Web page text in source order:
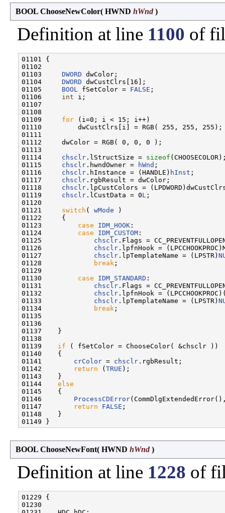
BOOL ChooseNewColor( HWND hWnd)
Definition at line 1100 of
01101 {
01102
01103 DWORD dwColor;
01104 DWORD dwCustClrs[16];
01105 BOOL fSetColor = FALSE ;
01106 int i;
01107
01108
01109 for (i=0; i < 15; i++)
01110         dwCustClrs[i] = RGB( 255, 255, 255);
01111
01112     dwColor = RGB( 0, 0, 0 );
01113
01114 chsclr .lStructSize = sizeof
01115 chsclr .hwndOwner = hWnd ;
01116 chsclr .hInstance = (HANDLE) hInst ;
01117 chsclr .rgbResult = dwColor;
01118 chsclr .lpCustColors =
01119 chsclr .lCustData = 0L ;
01120
01121 switch ( wMode )
01122     {
01123 case IDM_HOOK :
01124 case IDM_CUSTOM :
01125 chsclr .Flags =
01126 chsclr .lpfnHook =
01127 chsclr .lpTemplateName = (LPSTR)
01128
break ;
01129
01130 case IDM_STANDARD :
01131 chsclr .Flags =
01132 chsclr .lpfnHook =
01133 chsclr .lpTemplateName = (LPSTR)
01134
break ;
01135
01136
01137    }
01138
01139 if ( fSetColor = ChooseColor( &chsclr ))
01140    {
01141 crColor = chsclr .rgbResult;
01142
return (TRUE );
01143    }
01144 else
01145    {
01146 ProcessCDError
01147
return FALSE ;
01148    }
BOOL ChooseNewFont( HWND hWnd)
Definition at line 1228 of
01229 {
01230